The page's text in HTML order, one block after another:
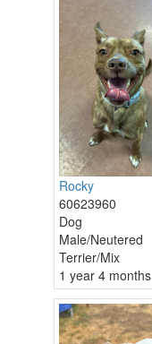
Rocky
60623960
Dog
Male/Neutered
Terrier/Mix
1 year 4 months